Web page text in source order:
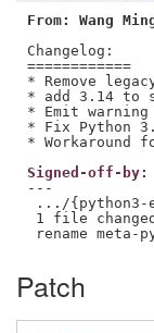
From: Wang
Changelog:
============
* Remove
* add 3.14 to
* Emit
* Fix Python
Signed-off-by:
---
.../{python3-
1 file
Patch